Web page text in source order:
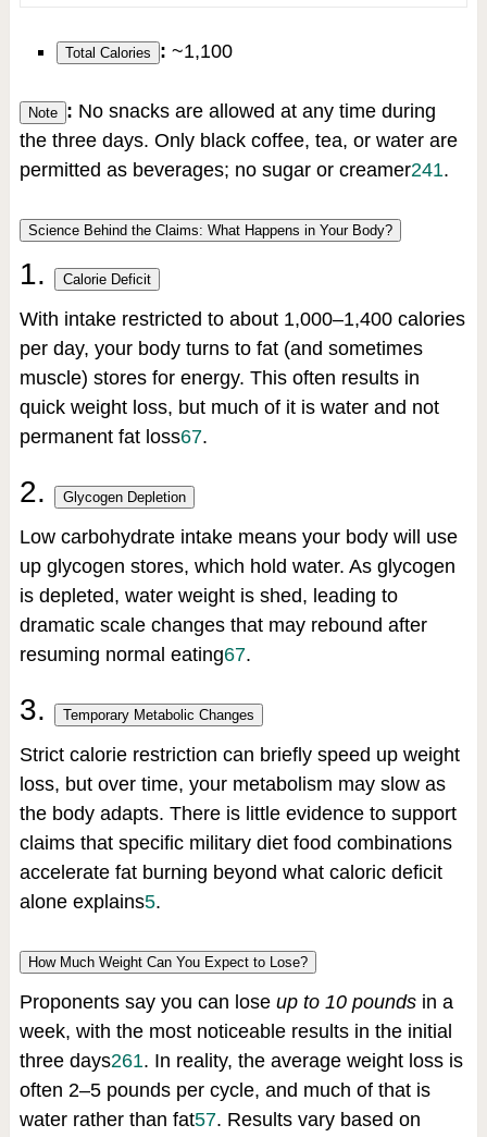
Total Calories : ~1,100
Note : No snacks are allowed at any time during
the three days. Only black coffee, tea, or water are
permitted as beverages; no sugar or creamer241.
Science Behind the Claims: What Happens in Your Body?
1. Calorie Deficit
With intake restricted to about 1,000–1,400 calories
per day, your body turns to fat (and sometimes
muscle) stores for energy. This often results in
quick weight loss, but much of it is water and not
permanent fat loss67.
2. Glycogen Depletion
Low carbohydrate intake means your body will use
up glycogen stores, which hold water. As glycogen
is depleted, water weight is shed, leading to
dramatic scale changes that may rebound after
resuming normal eating67.
3. Temporary Metabolic Changes
Strict calorie restriction can briefly speed up weight
loss, but over time, your metabolism may slow as
the body adapts. There is little evidence to support
claims that specific military diet food combinations
accelerate fat burning beyond what caloric deficit
alone explains5.
How Much Weight Can You Expect to Lose?
Proponents say you can lose up to 10 poundsin a
week, with the most noticeable results in the initial
three days261. In reality, the average weight loss is
often 2–5 pounds per cycle, and much of that is
water rather than fat57. Results vary based on